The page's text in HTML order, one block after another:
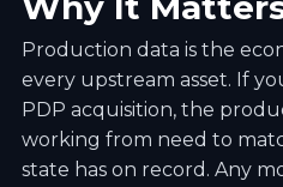
Production data is the
every upstream asset. If
PDP acquisition, the
working from need to
state has on record. Any